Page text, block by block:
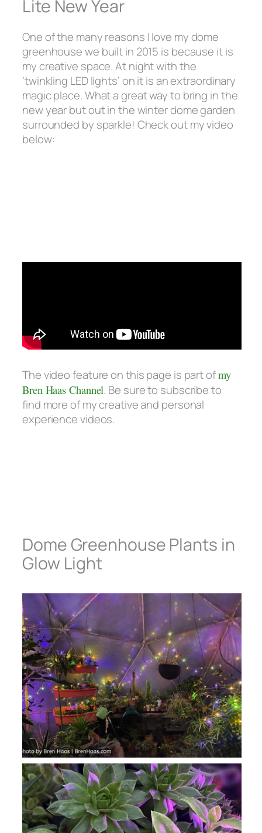
Lite New Year
One of the many reasons I love my dome
greenhouse we built in 2015 is because it is
mycreative space.At night with the
‘twinkling LED lights’ on it is an extraordinary
magic place. What a great way to bring in the
new year but out in the winter dome garden
surrounded by sparkle! Check out my video
below:
The video feature on this page is part ofmy
Bren Haas Channel. Be sure to subscribe to
find more of my creative and personal
experience videos.
Dome Greenhouse Plants in
Glow Light